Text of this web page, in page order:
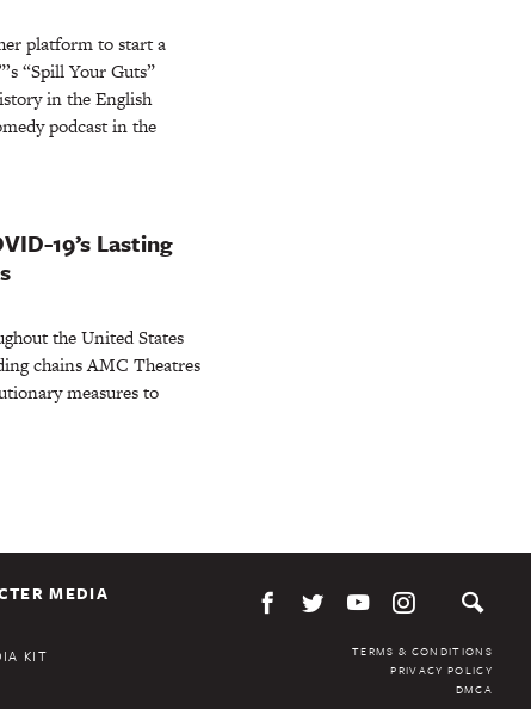
platform to start a
“Spill Your Guts”
in the English
podcast in the
19’s Lasting
the United States
chains AMC Theatres
measures to
MEDIA
KIT
TERMS & CONDITIONS
PRIVACY POLICY
DMCA